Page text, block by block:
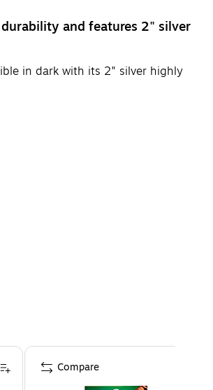
and features 2" silver
in dark with its 2" silver highly
Compare